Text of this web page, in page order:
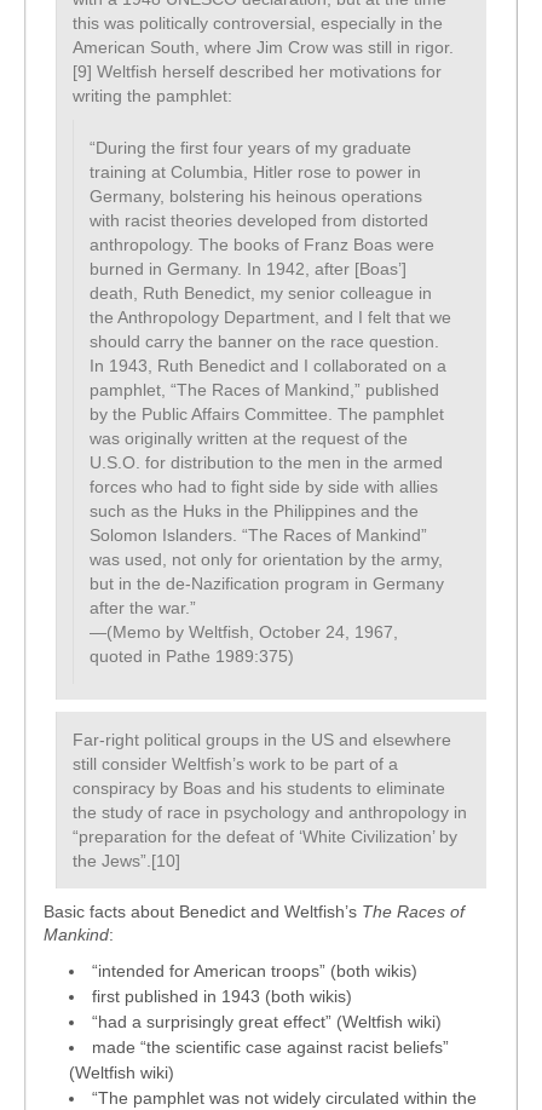
this was politically controversial, especially in the
American South, where Jim Crow was still in rigor.
[9] Weltfish herself described her motivations for
writing the pamphlet:
“During the first four years of my graduate
training at Columbia, Hitler rose to power in
Germany, bolstering his heinous operations
with racist theories developed from distorted
anthropology. The books of Franz Boas were
burned in Germany. In 1942, after [Boas’]
death, Ruth Benedict, my senior colleague in
the Anthropology Department, and I felt that we
should carry the banner on the race question.
In 1943, Ruth Benedict and I collaborated on a
pamphlet, “The Races of Mankind,” published
by the Public Affairs Committee. The pamphlet
was originally written at the request of the
U.S.O. for distribution to the men in the armed
forces who had to fight side by side with allies
such as the Huks in the Philippines and the
Solomon Islanders. “The Races of Mankind”
was used, not only for orientation by the army,
but in the de-Nazification program in Germany
after the war.”
—(Memo by Weltfish, October 24, 1967,
quoted in Pathe 1989:375)
Far-right political groups in the US and elsewhere
still consider Weltfish’s work to be part of a
conspiracy by Boas and his students to eliminate
the study of race in psychology and anthropology in
“preparation for the defeat of ‘White Civilization’ by
the Jews”.[10]
Basic facts about Benedict and Weltfish’s The Races of
Mankind:
“intended for American troops” (both wikis)
first published in 1943 (both wikis)
“had a surprisingly great effect” (Weltfish wiki)
made “the scientific case against racist beliefs”
(Weltfish wiki)
“The pamphlet was not widely circulated within the